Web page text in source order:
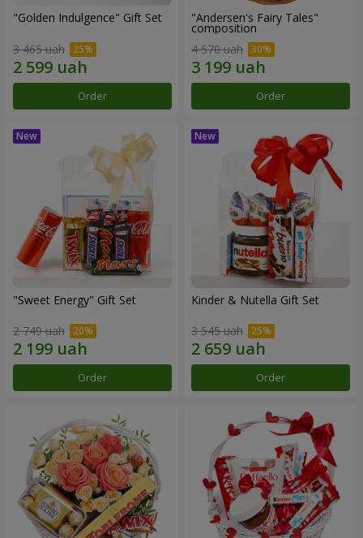
"Golden Indulgence" Gift Set
3 465 uah
Order
"Andersen's Fairy Tales"
composition
4 570 uah
Order
"Sweet Energy" Gift Set
2 749 uah
Order
Kinder & Nutella Gift Set
3 545 uah
Order